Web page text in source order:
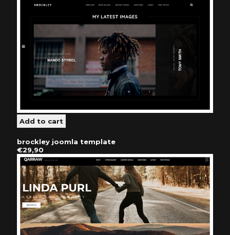
brockley joomla template
€29,90